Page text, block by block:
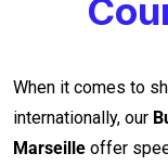
When it comes to
internationally, our
Marseille offer